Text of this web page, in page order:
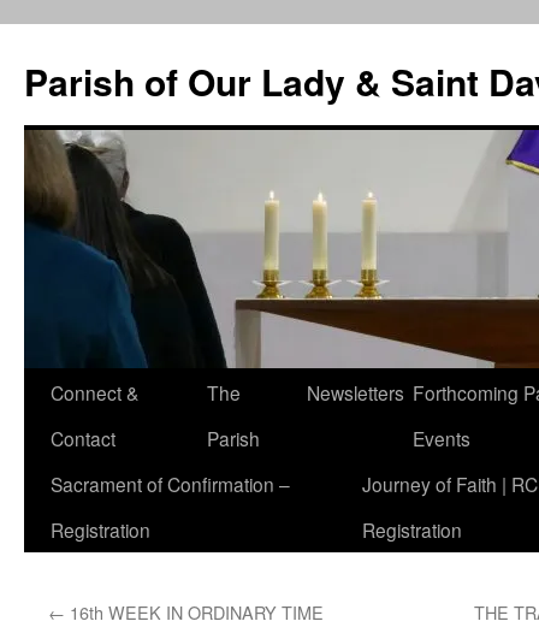
content
Parish of Our Lady & Saint
Connect &
Contact
The
Parish
Newsletters Forthcoming
Events
Sacrament of Confirmation –
Registration
Journey of Faith |
Registration
← 16th WEEK IN ORDINARY TIME THE